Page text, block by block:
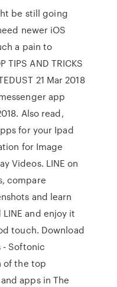
be still going
newer iOS
a pain to
AND TRICKS
21 Mar 2018
app
Also read,
for your Ipad
for Image
Videos. ‎LINE on
compare
and learn
and enjoy it
touch. Download
- Softonic
of the top
apps in The